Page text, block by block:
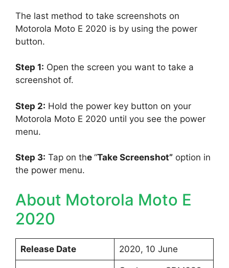
The last method to take screenshots on
Motorola Moto E 2020 is by using the power
button.
Step 1: Open the screen you want to take a
screenshot of.
Step 2: Hold the power key button on your
Motorola Moto E 2020 until you see the power
menu.
Step 3: Tap on the “Take Screenshot” option in
the power menu.
About Motorola Moto E
2020
Release Date 2020, 10 June